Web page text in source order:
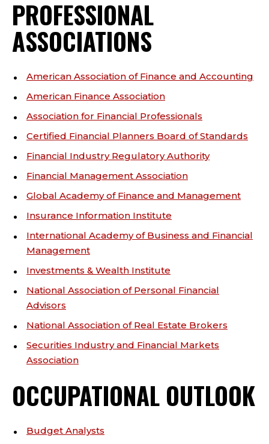
PROFESSIONAL
ASSOCIATIONS
American Association of Finance and Accounting
American Finance Association
Association for Financial Professionals
Certified Financial Planners Board of Standards
Financial Industry Regulatory Authority
Financial Management Association
Global Academy of Finance and Management
Insurance Information Institute
International Academy of Business and Financial
Management
Investments & Wealth Institute
National Association of Personal Financial
Advisors
National Association of Real Estate Brokers
Securities Industry and Financial Markets
Association
OCCUPATIONAL OUTLOOK
Budget Analysts